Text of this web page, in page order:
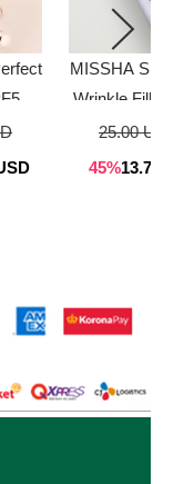
MISSHA
Wrinkle Fill Up
Cream 44g
25.00 USD
45%13.75